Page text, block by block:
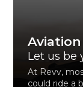
Aviation
Let us be
At Revv,
could ride a